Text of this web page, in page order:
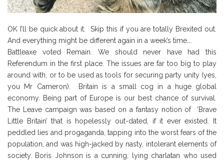
OK I’ll be quick about it. Skip this if you are totally Brexited out.
And everything might be different again in a week’s time….
Battleaxe voted Remain. We should never have had this
Referendum in the first place. The issues are far too big to play
around with, or to be used as tools for securing party unity (yes,
you Mr Cameron). Britain is a small cog in a huge global
economy. Being part of Europe is our best chance of survival.
The Leave campaign was based on a fantasy notion of ‘Brave
Little Britain’ that is hopelessly out-dated, if it ever existed. It
peddled lies and progaganda, tapping into the worst fears of the
population, and was high-jacked by nasty, intolerant elements of
society. Boris Johnson is a cunning, lying charlatan who used